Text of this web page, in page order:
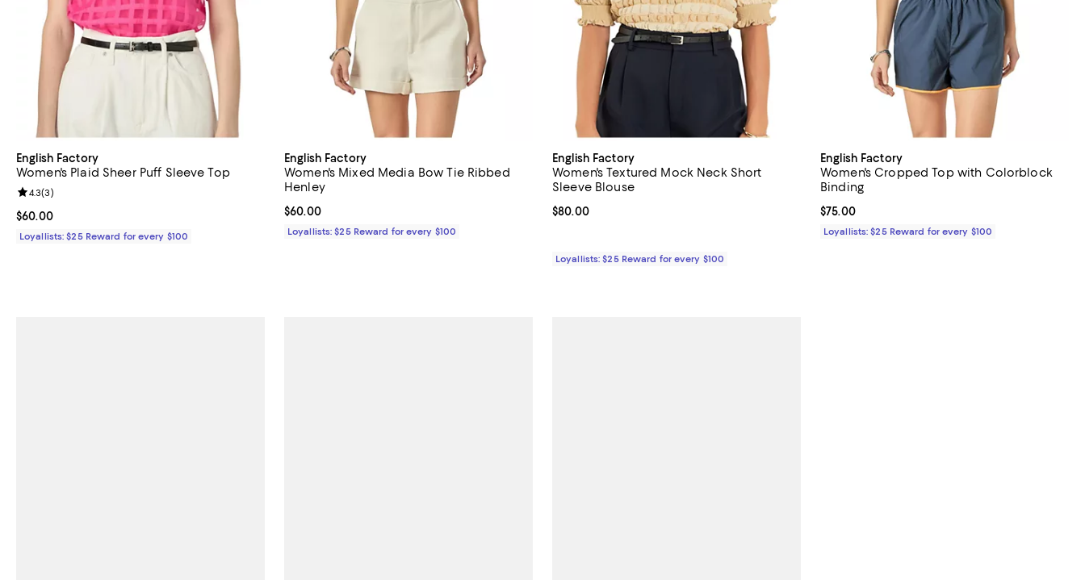
English Factory
Women's Plaid Sheer Puff Sleeve Top
Current price $60.00; ;
$60.00
Review rating: 4.3 out of 5; 3 reviews;
4.3(3)
Loyallists: $25 Reward for every $100
English Factory
Women's Mixed Media Bow Tie Ribbed
Henley
Current price $60.00; ;
$60.00
Loyallists: $25 Reward for every $100
English Factory
Women's Textured Mock Neck Short
Sleeve Blouse
Current price $80.00; ;
$80.00
Loyallists: $25 Reward for every $100
English Factory
Women's Cropped Top with Colorblock
Binding
Current price $75.00; ;
$75.00
Loyallists: $25 Reward for every $100